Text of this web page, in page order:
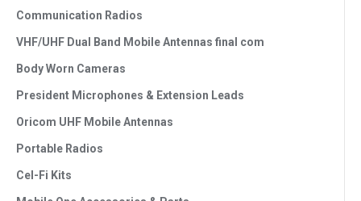
Communication Radios
VHF/UHF Dual Band Mobile Antennas final com
Body Worn Cameras
President Microphones & Extension Leads
Oricom UHF Mobile Antennas
Portable Radios
Cel-Fi Kits